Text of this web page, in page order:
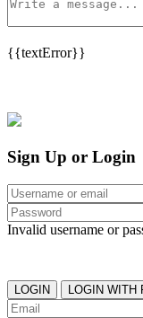
{{textError}}
Sign Up or Login
Invalid username or
LOGIN